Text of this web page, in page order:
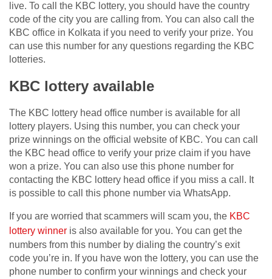
live. To call the KBC lottery, you should have the country
code of the city you are calling from. You can also call the
KBC office in Kolkata if you need to verify your prize. You
can use this number for any questions regarding the KBC
lotteries.
KBC lottery available
The KBC lottery head office number is available for all
lottery players. Using this number, you can check your
prize winnings on the official website of KBC. You can call
the KBC head office to verify your prize claim if you have
won a prize. You can also use this phone number for
contacting the KBC lottery head office if you miss a call. It
is possible to call this phone number via WhatsApp.
If you are worried that scammers will scam you, the KBC
lottery winner is also available for you. You can get the
numbers from this number by dialing the country’s exit
code you’re in. If you have won the lottery, you can use the
phone number to confirm your winnings and check your